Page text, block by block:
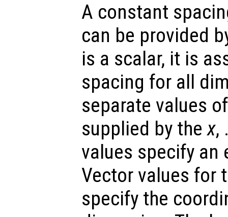
A constant
can be provided
is a scalar, it is
spacing for all
separate values
supplied by thex,
values specify
Vector values for
specify the